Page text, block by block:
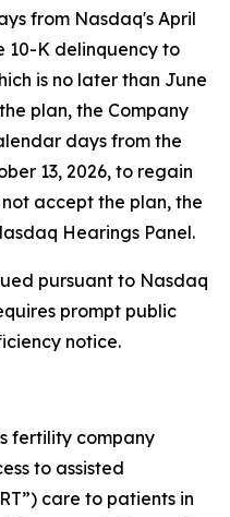
from Nasdaq's April
10-K delinquency to
is no later than June
plan, the Company
days from the
13, 2026, to regain
accept the plan, the
Hearings Panel.
pursuant to Nasdaq
prompt public
notice.
fertility company
to assisted
care to patients in